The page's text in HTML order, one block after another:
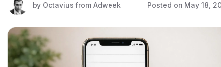
by Octavius from Adweek Posted on May 18,